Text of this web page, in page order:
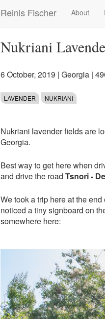
Reinis Fischer
Main
navigation
About
Nukriani
6 October, 2019 | Georgia |
LAVENDER NUKRIANI
Nukriani lavender fields are
Georgia.
Best way to get here when
and drive the road Tsnori -
We took a trip here at the
noticed a tiny signboard on
somewhere here: